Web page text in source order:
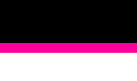
to
content